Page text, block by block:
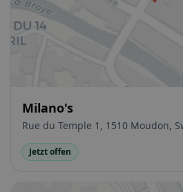
Milano's
Rue du Temple 1, 1510 Moudon,
Jetzt offen